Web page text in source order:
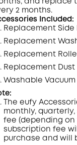
and replace
2 months.
Included:
Replacement Side
Replacement
Replacement
Replacement Dust
Washable Vacuum
The eufy
monthly,
fee (depending on
subscription fee
purchase and will